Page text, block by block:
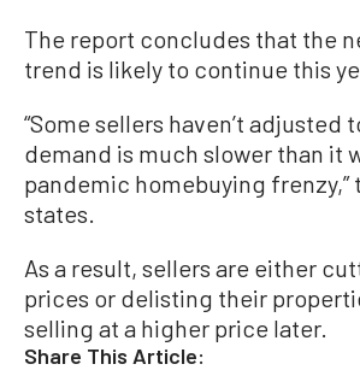
The report concludes that the
trend is likely to continue this
“Some sellers haven’t adjusted
demand is much slower than it
pandemic homebuying frenzy,”
states.
As a result, sellers are either
prices or delisting their
selling at a higher price later.
Share This Article: